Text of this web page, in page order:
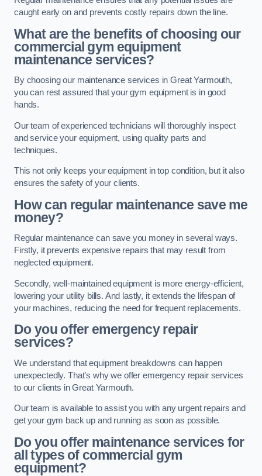
caught early on and prevents costly repairs down the line.
What are the benefits of choosing our
commercial gym equipment
maintenance services?
By choosing our maintenance services in Great Yarmouth,
you can rest assured that your gym equipment is in good
hands.
Our team of experienced technicians will thoroughly inspect
and service your equipment, using quality parts and
techniques.
This not only keeps your equipment in top condition, but it also
ensures the safety of your clients.
How can regular maintenance save me
money?
Regular maintenance can save you money in several ways.
Firstly, it prevents expensive repairs that may result from
neglected equipment.
Secondly, well-maintained equipment is more energy-efficient,
lowering your utility bills. And lastly, it extends the lifespan of
your machines, reducing the need for frequent replacements.
Do you offer emergency repair
services?
We understand that equipment breakdowns can happen
unexpectedly. That’s why we offer emergency repair services
to our clients in Great Yarmouth.
Our team is available to assist you with any urgent repairs and
get your gym back up and running as soon as possible.
Do you offer maintenance services for
all types of commercial gym
equipment?